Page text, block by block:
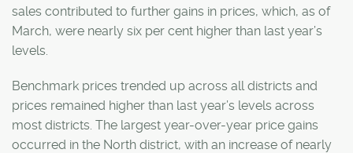
sales contributed to further gains in prices, which, as of
March, were nearly six per cent higher than last year’s
levels.
Benchmark prices trended up across all districts and
prices remained higher than last year’s levels across
most districts. The largest year-over-year price gains
occurred in the North district, with an increase of nearly